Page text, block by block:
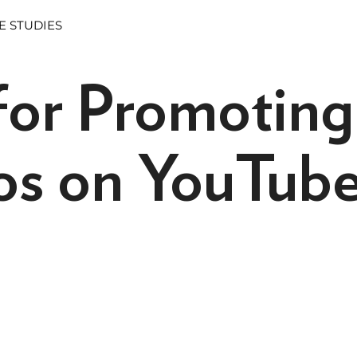
STUDIES
Promoting
on